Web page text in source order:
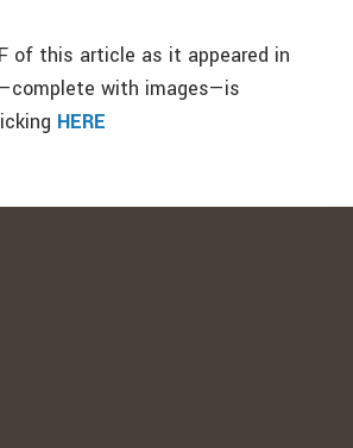
of this article as it appeared in
with images—is
HERE